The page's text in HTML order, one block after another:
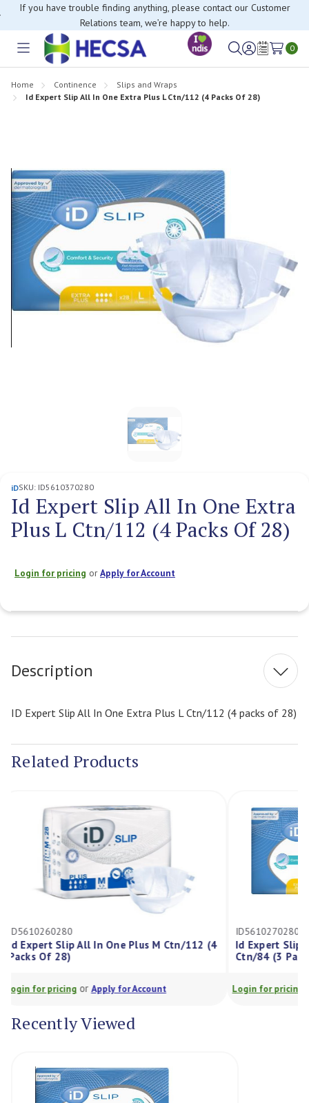
If you have trouble finding anything, please contact our Customer
Relations team, we’re happy to help.
Toggle
SignWish
0
Home Continence
Slips and Wraps
Id Expert Slip All In One Extra Plus L Ctn/112 (4 Packs Of 28)
iDSKU: ID5610370280
Id Expert Slip All In One Extra
Plus L Ctn/112 (4 Packs Of 28)
Login for pricing orApply for Account
Stock:
Description
ID Expert Slip All In One Extra Plus L Ctn/112 (4 packs of 28)
Related Products
ID5610260280
Id Expert Slip All In One Plus M Ctn/112 (4
Packs Of 28)
Login for pricingorApply for Account
Id Expert
Ctn/84 (3
Login for
Recently Viewed